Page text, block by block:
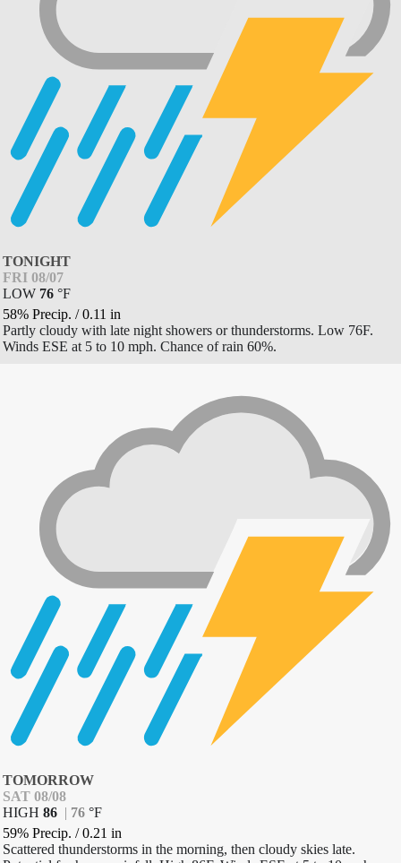
TONIGHT
FRI 08/07
LOW 76 °F
58% Precip. /0.11 in
Partly cloudy with late night showers or thunderstorms. Low 76F.
Winds ESE at 5 to 10 mph. Chance of rain 60%.
TOMORROW
SAT 08/08
HIGH 86 | 76 °F
59% Precip. /0.21 in
Scattered thunderstorms in the morning, then cloudy skies late.